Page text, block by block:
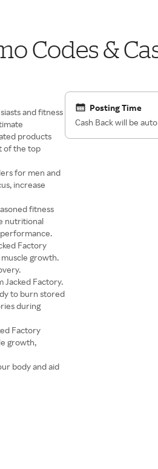
Codes &
and fitness
products
of the top
for men and
increase
fitness
nutritional
Factory
growth.
Jacked Factory.
to burn stored
during
Factory
growth,
body and aid
Posting Time
Cash Back will be